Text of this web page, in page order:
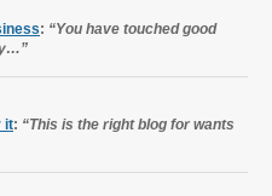
: “You have touched good
it: “This is the right blog for wants